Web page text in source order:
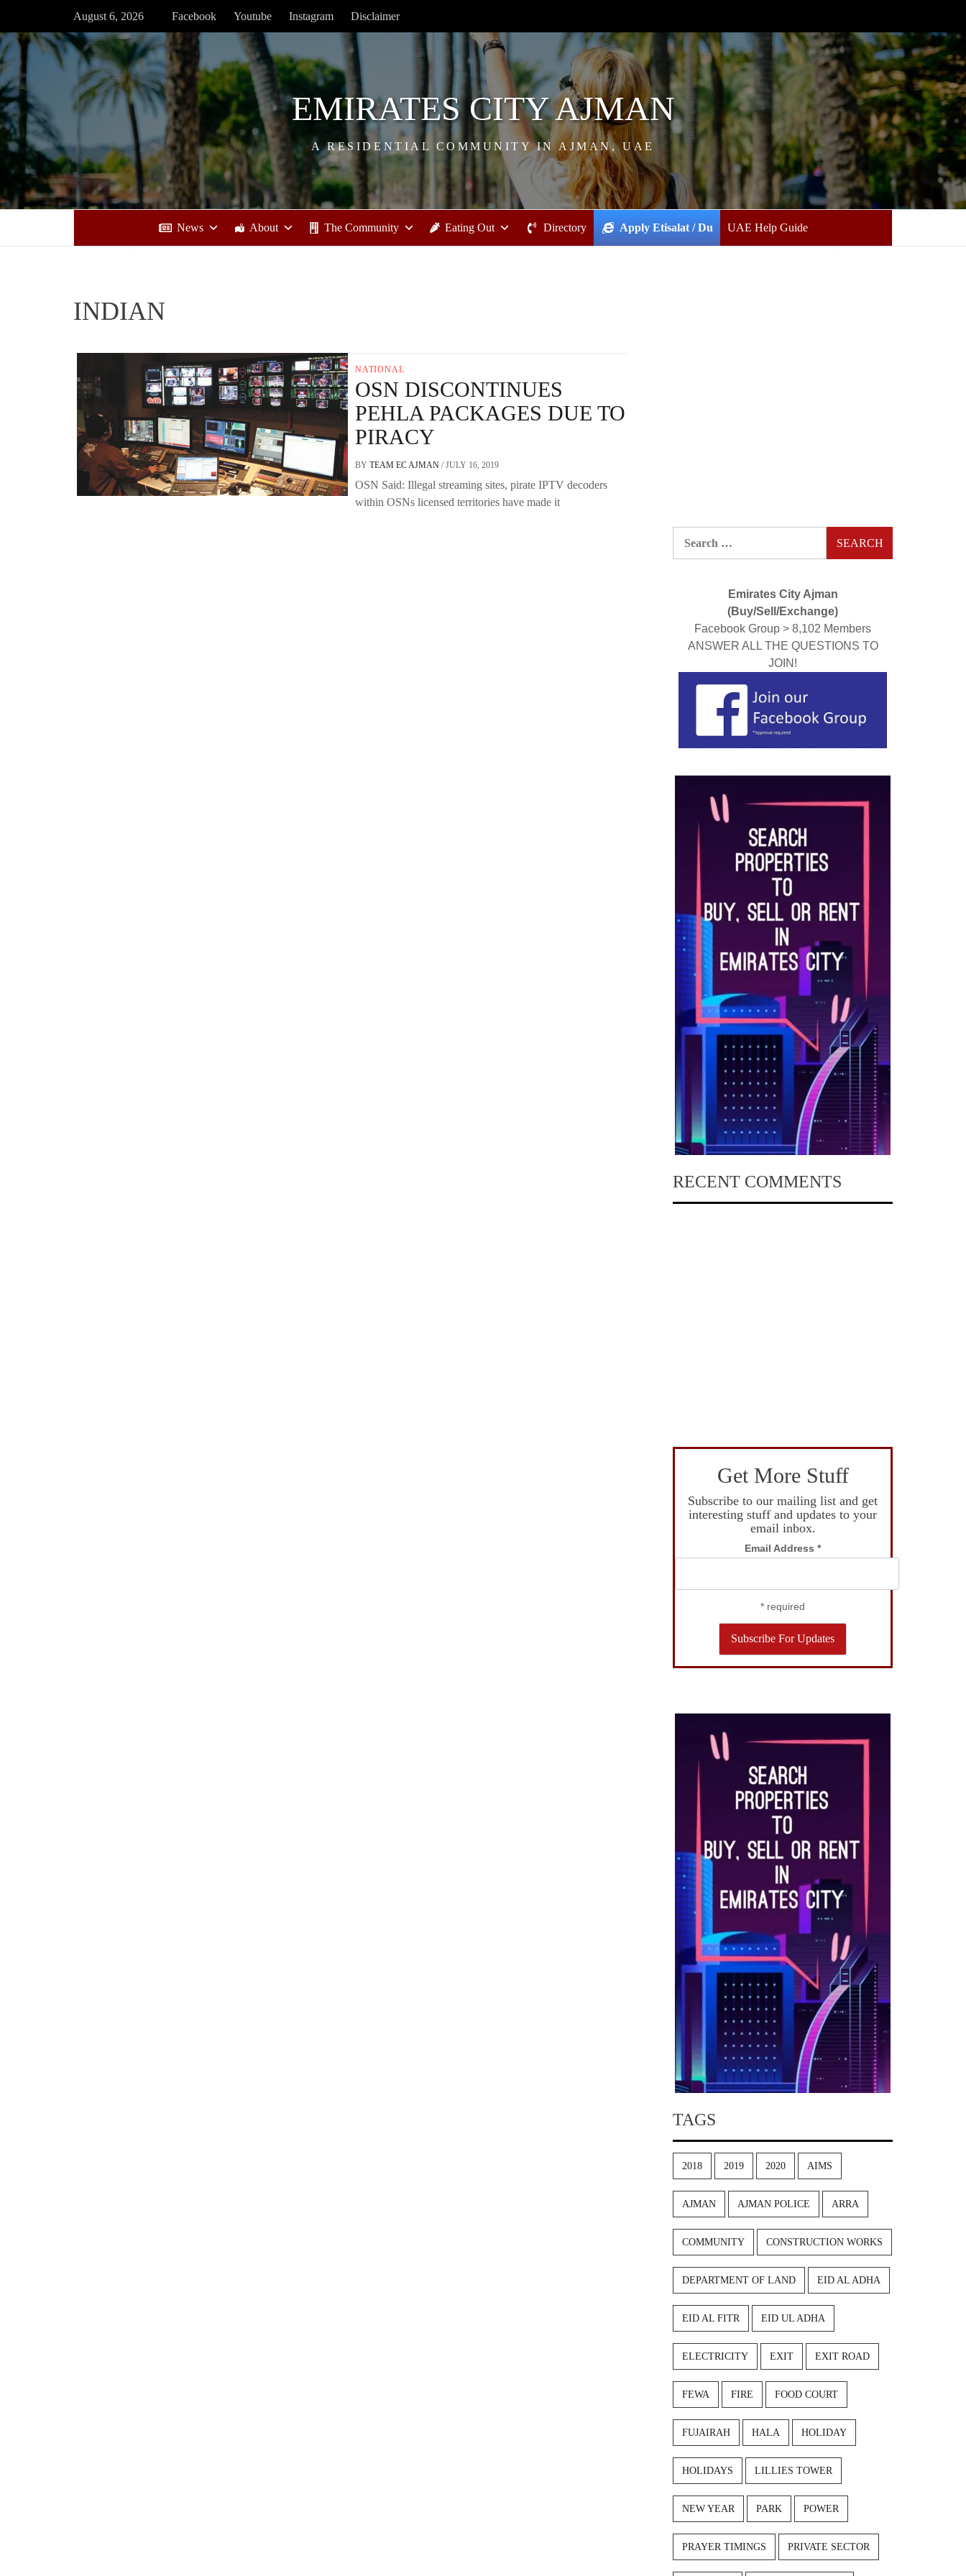
content
August 6, 2026 Facebook Youtube Instagram Disclaimer
EMIRATES CITY AJMAN
A RESIDENTIAL COMMUNITY IN AJMAN, UAE
News About The Community Eating Out Directory Apply Etisalat / Du UAE Help Guide
INDIAN
NATIONAL
OSN DISCONTINUES
PEHLA PACKAGES DUE TO
PIRACY
BY TEAM EC AJMAN / JULY 16, 2019
OSN Said: Illegal streaming sites, pirate IPTV decoders
within OSNs licensed territories have made it
Emirates City Ajman
(Buy/Sell/Exchange)
Facebook Group > 8,102 Members
ANSWER ALL THE QUESTIONS TO
JOIN!
RECENT COMMENTS
Get More Stuff
Subscribe to our mailing list and get
interesting stuff and updates to your
email inbox.
Email Address *
* required
TAGS
2018 2019 2020 AIMS
AJMAN AJMAN POLICE ARRA
COMMUNITY CONSTRUCTION WORKS
DEPARTMENT OF LAND EID AL ADHA
EID AL FITR EID UL ADHA
ELECTRICITY EXIT EXIT ROAD
FEWA FIRE FOOD COURT
FUJAIRAH HALA HOLIDAY
HOLIDAYS LILLIES TOWER
NEW YEAR PARK POWER
PRAYER TIMINGS PRIVATE SECTOR